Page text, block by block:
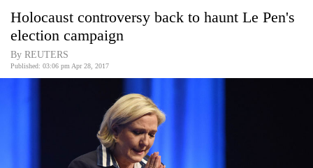
Covid
World
Holocaust controversy back to haunt Le Pen's
election campaign
By REUTERS
Published: 03:06 pm Apr 28, 2017